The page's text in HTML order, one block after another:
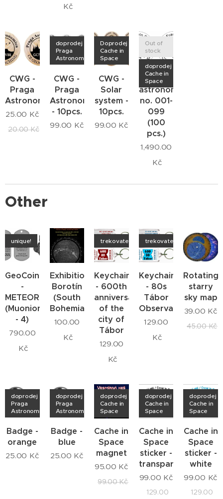
Kč
CWG -
Praga
Astronomica
25.00 Kč
20.00Kč
CWG -
Praga
Astronomica
- 10pcs.
doprodej
Praga
Astronomica
99.00 Kč
CWG -
Solar
system -
10pcs.
Doprodej
Cache in
Space
99.00 Kč
CWG -
astronomers
no. 001-
099
(100
pcs.)
Out of
stock
doprodej
Cache in
Space
1,490.00
Kč
Other
GeoCoin
-
METEORITE
(Muonionalusta
- 4)
unique!
790.00
Kč
Exhibition
Borotín
(South
Bohemia)
100.00
Kč
Keychain
- 600th
anniversary
of the
city of
Tábor
trekovatelný
129.00
Kč
Keychain
- 80s
Tábor
Observatory
trekovatelný
129.00
Kč
Rotating
starry
sky map
39.00 Kč
45.00Kč
Badge -
orange
doprodej
Praga
Astronomica
25.00 Kč
Badge -
blue
doprodej
Praga
Astronomica
25.00 Kč
Cache in
Space
magnet
doprodej
Cache in
Space
95.00 Kč
99.00Kč
Cache in
Space
sticker -
transparent
doprodej
Cache in
Space
99.00 Kč
129.00
Cache in
Space
sticker -
white
doprodej
Cache in
Space
99.00 Kč
129.00